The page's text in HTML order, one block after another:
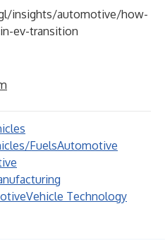
insights/automotive/how-
ev-transition
FuelsAutomotive
Vehicle Technology